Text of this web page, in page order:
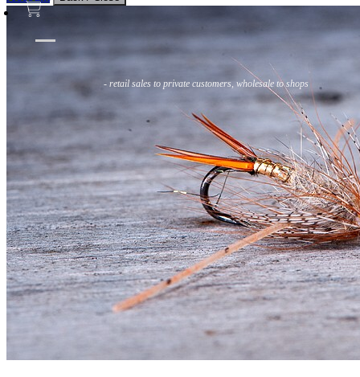
Flyfishing Flytying Workshop & Guiding
- retail sales to private customers, wholesale to shops